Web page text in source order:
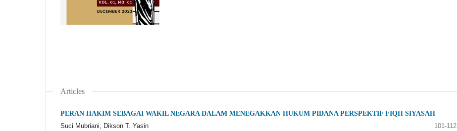
Articles
PERAN HAKIM SEBAGAI WAKIL NEGARA DALAM MENEGAKKAN HUKUM PIDANA PERSPEKTIF FIQH SIYASAH
Suci Mubriani, Dikson T. Yasin
101-112